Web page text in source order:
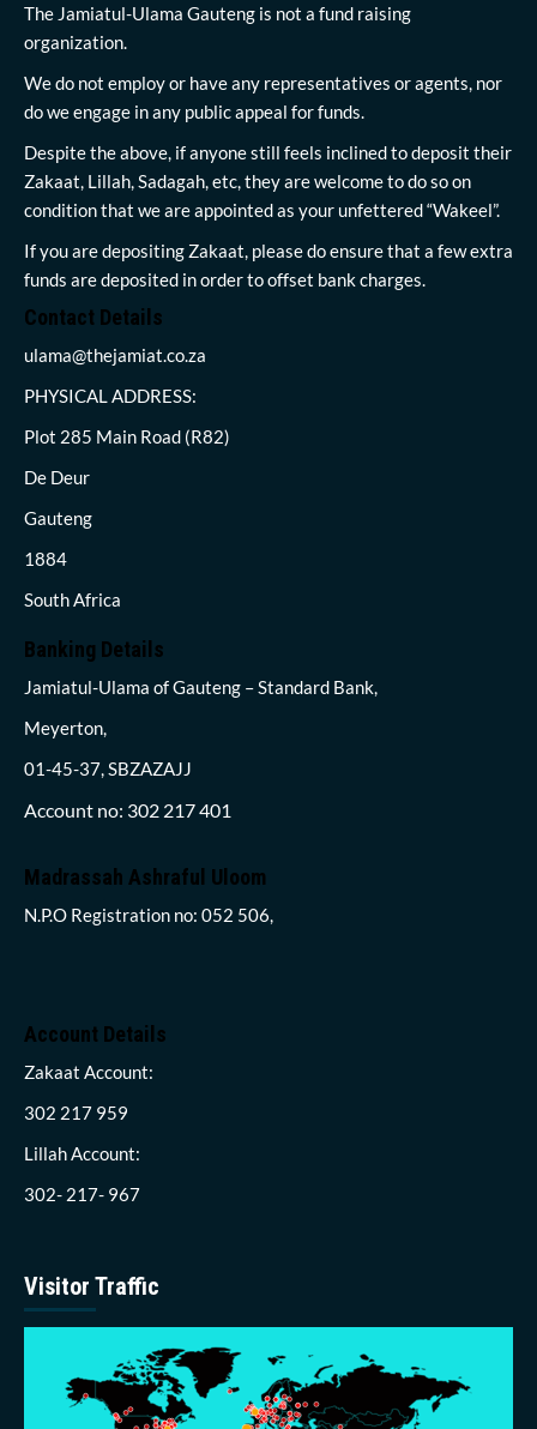
The Jamiatul-Ulama Gauteng is not a fund raising
organization.
We do not employ or have any representatives or agents, nor
do we engage in any public appeal for funds.
Despite the above, if anyone still feels inclined to deposit their
Zakaat, Lillah, Sadagah, etc, they are welcome to do so on
condition that we are appointed as your unfettered “Wakeel”.
If you are depositing Zakaat, please do ensure that a few extra
funds are deposited in order to offset bank charges.
Contact Details
ulama@thejamiat.co.za
PHYSICAL ADDRESS:
Plot 285 Main Road (R82)
De Deur
Gauteng
1884
South Africa
Banking Details
Jamiatul-Ulama of Gauteng – Standard Bank,
Meyerton,
01-45-37, SBZAZAJJ
Account no: 302 217 401
Madrassah Ashraful Uloom
N.P.O Registration no: 052 506,
Account Details
Zakaat Account:
302 217 959
Lillah Account:
302- 217- 967
Visitor Traffic